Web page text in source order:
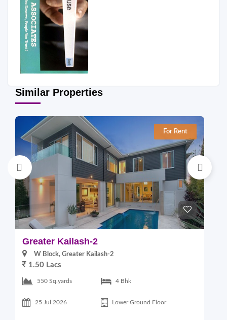
Similar Properties
For Rent
Greater Kailash-2
W Block, Greater Kailash-2
1.50 Lacs
550 Sq.yards 4 Bhk
25 Jul 2026 Lower Ground Floor